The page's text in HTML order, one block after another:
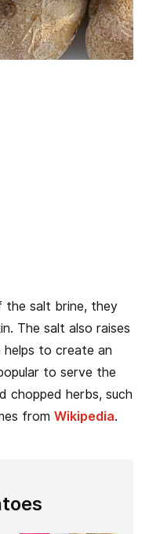
the salt brine, they
The salt also raises
to create an
to serve the
chopped herbs, such
from Wikipedia.